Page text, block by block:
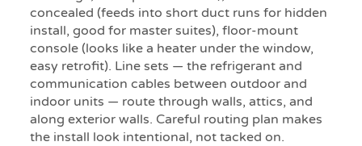
concealed (feeds into short duct runs for hidden
install, good for master suites), floor-mount
console (looks like a heater under the window,
easy retrofit). Line sets — the refrigerant and
communication cables between outdoor and
indoor units — route through walls, attics, and
along exterior walls. Careful routing plan makes
the install look intentional, not tacked on.